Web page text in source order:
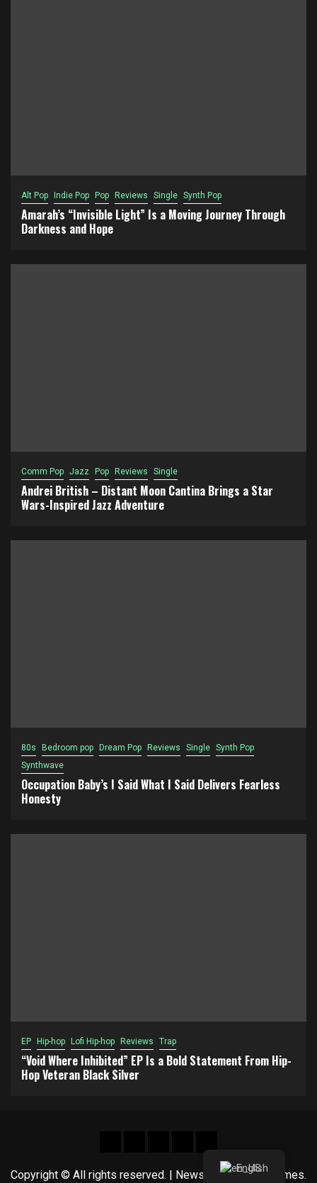
Alt Pop Indie Pop Pop Reviews Single Synth Pop
Amarah’s “Invisible Light” Is a Moving Journey Through
Darkness and Hope
Comm Pop Jazz Pop Reviews Single
Andrei British – Distant Moon Cantina Brings a Star
Wars-Inspired Jazz Adventure
80s Bedroom pop Dream Pop Reviews Single Synth Pop
Synthwave
Occupation Baby’s I Said What I Said Delivers Fearless
Honesty
EP Hip-hop Lofi Hip-hop Reviews Trap
“Void Where Inhibited” EP Is a Bold Statement From Hip-
Hop Veteran Black Silver
US
Copyright © All rights reserved. | Newsphereby AF themes.
English